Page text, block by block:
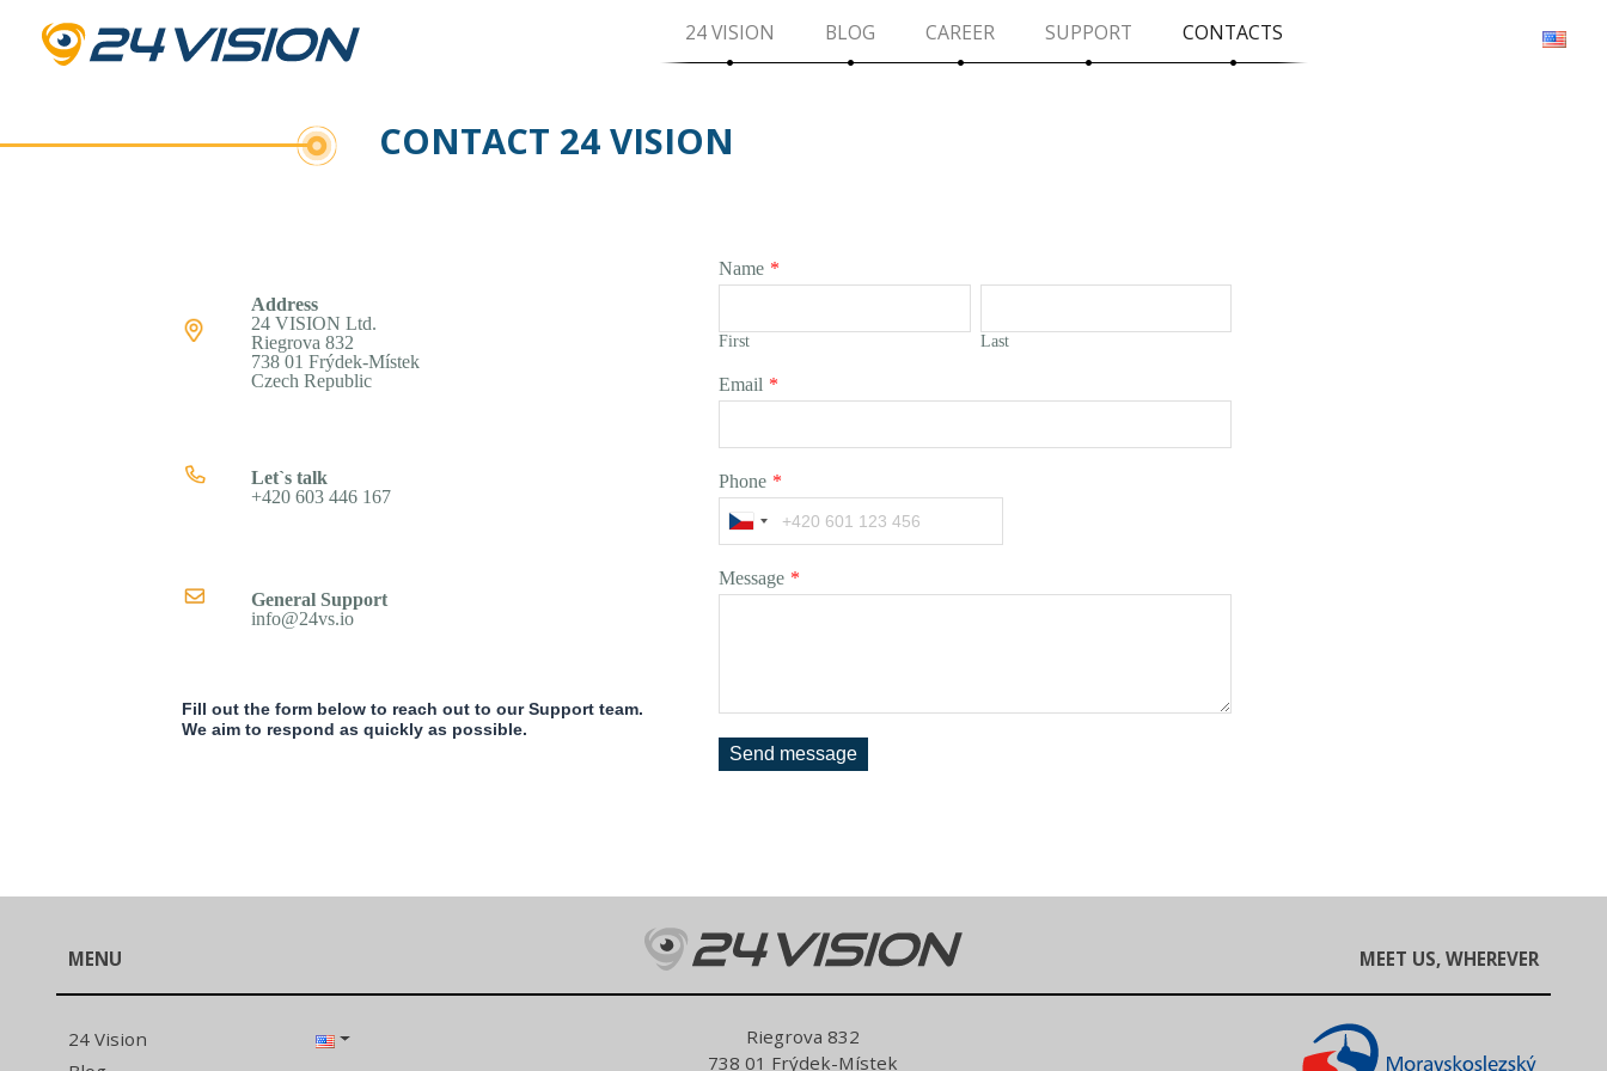
24 VISION BLOG CAREER SUPPORT CONTACTS
CONTACT 24 VISION
Address
24 VISION Ltd.
Riegrova 832
738 01 Frýdek-Místek
Czech Republic
Let`s talk
+420 603 446 167
General Support
info@24vs.io
Fill out the form below to reach out to our Support team.
We aim to respond as quickly as possible.
Name *
First Last
Email *
Phone *
Message *
Send message
MENU MEET US, WHEREVER
24 Vision
Riegrova 832
738 01 Frýdek-Místek